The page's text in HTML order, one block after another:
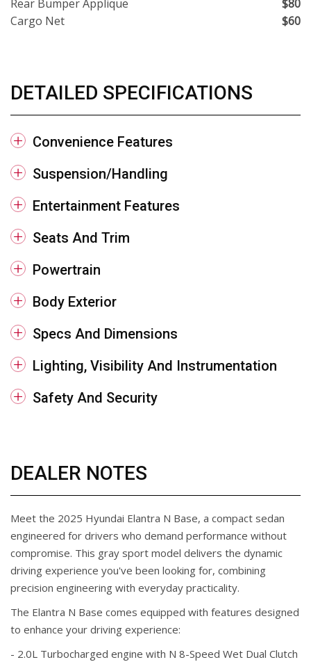
Rear Bumper Applique
$80
Cargo Net
$60
DETAILED SPECIFICATIONS
Convenience Features
Suspension/Handling
Entertainment Features
Seats And Trim
Powertrain
Body Exterior
Specs And Dimensions
Lighting, Visibility And Instrumentation
Safety And Security
DEALER NOTES
Meet the 2025 Hyundai Elantra N Base, a compact sedan
engineered for drivers who demand performance without
compromise. This gray sport model delivers the dynamic
driving experience you've been looking for, combining
precision engineering with everyday practicality.
The Elantra N Base comes equipped with features designed
to enhance your driving experience:
- 2.0L Turbocharged engine with N 8-Speed Wet Dual Clutch